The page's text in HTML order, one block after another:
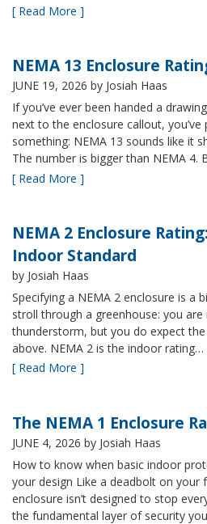
[ Read More ]
NEMA 13 Enclosure
JUNE 19, 2026 by Josiah Haas
If you’ve ever been handed a
next to the enclosure callout, you’ve
something: NEMA 13 sounds like it
The number is bigger than NEMA 4.
[ Read More ]
NEMA 2 Enclosure
Indoor Standard
by Josiah Haas
Specifying a NEMA 2 enclosure is a
stroll through a greenhouse: you
thunderstorm, but you do expect
above. NEMA 2 is the indoor rating…
[ Read More ]
The NEMA 1 Enclosure
JUNE 4, 2026 by Josiah Haas
How to know when basic indoor
your design Like a deadbolt on your
enclosure isn’t designed to stop
the fundamental layer of security